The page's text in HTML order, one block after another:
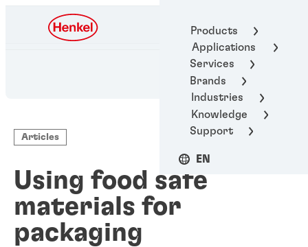
Products
Applications
Services
Brands
Industries
Knowledge
Support
EN
Henkel Adhesive
Articles
Using food safe
materials for
packaging